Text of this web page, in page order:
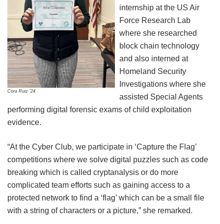
Cora Ruiz ’24
internship at the US Air
Force Research Lab
where she researched
block chain technology
and also interned at
Homeland Security
Investigations where she
assisted Special Agents
performing digital forensic exams of child exploitation
evidence.
“At the Cyber Club, we participate in ‘Capture the Flag’
competitions where we solve digital puzzles such as code
breaking which is called cryptanalysis or do more
complicated team efforts such as gaining access to a
protected network to find a ‘flag’ which can be a small file
with a string of characters or a picture,” she remarked.